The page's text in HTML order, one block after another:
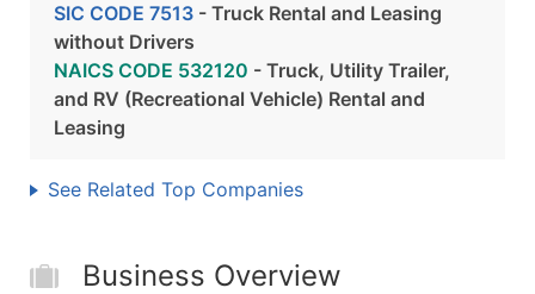
SIC CODE 7513 - Truck Rental and Leasing
without Drivers
NAICS CODE 532120 - Truck, Utility Trailer,
and RV (Recreational Vehicle) Rental and
Leasing
See Related Top Companies
Business Overview